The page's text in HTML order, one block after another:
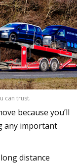
can trust.
because you’ll
any important
distance